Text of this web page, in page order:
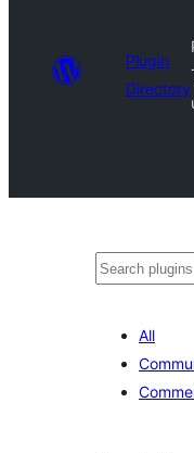
Plugin
Directory
Search
All